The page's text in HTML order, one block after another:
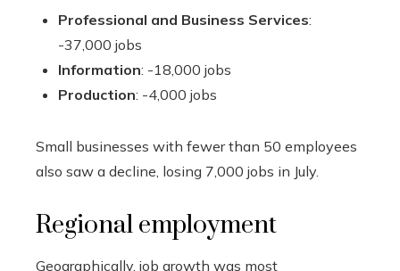
Professional and Business Services:
-37,000 jobs
Information: -18,000 jobs
Production: -4,000 jobs
Small businesses with fewer than 50 employees
also saw a decline, losing 7,000 jobs in July.
Regional employment
Geographically, job growth was most